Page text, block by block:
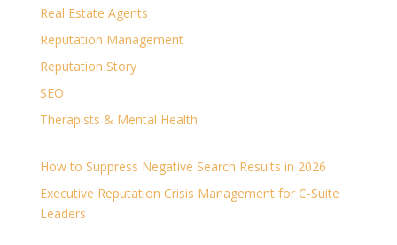
Real Estate Agents
Reputation Management
Reputation Story
SEO
Therapists & Mental Health
How to Suppress Negative Search Results in 2026
Executive Reputation Crisis Management for C-Suite
Leaders